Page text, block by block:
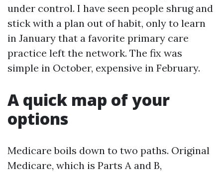
under control. I have seen people shrug and
stick with a plan out of habit, only to learn
in January that a favorite primary care
practice left the network. The fix was
simple in October, expensive in February.
A quick map of your
options
Medicare boils down to two paths. Original
Medicare, which is Parts A and B,